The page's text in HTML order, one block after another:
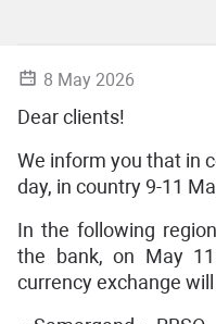
8 May 2026
Dear clients!
We inform you that in
day, in country 9-11
In the following
the bank, on May
currency exchange